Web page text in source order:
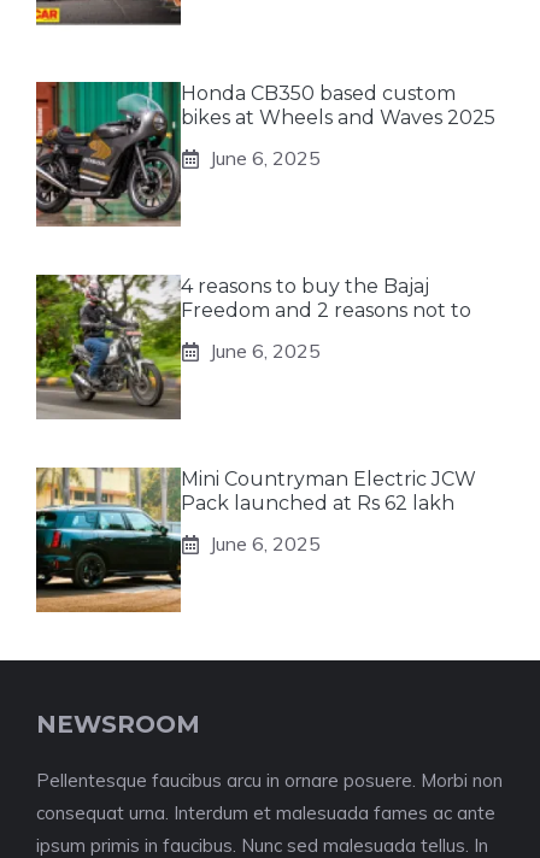
Honda CB350 based custom
bikes at Wheels and Waves 2025
June 6, 2025
4 reasons to buy the Bajaj
Freedom and 2 reasons not to
June 6, 2025
Mini Countryman Electric JCW
Pack launched at Rs 62 lakh
June 6, 2025
NEWSROOM
Pellentesque faucibus arcu in ornare posuere. Morbi non
consequat urna. Interdum et malesuada fames ac ante
ipsum primis in faucibus. Nunc sed malesuada tellus. In